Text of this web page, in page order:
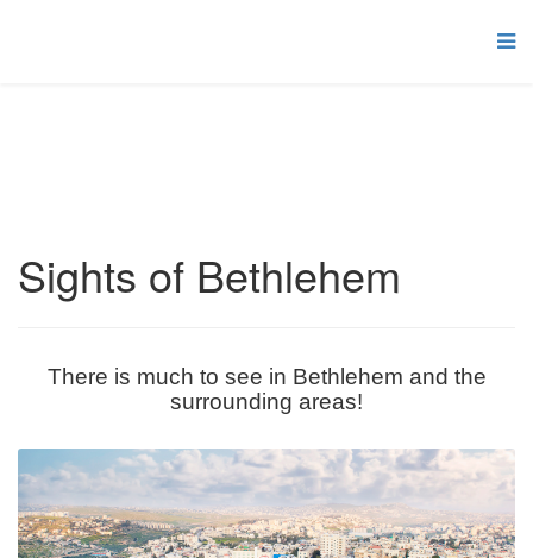
Sights of Bethlehem
There is much to see in Bethlehem and the
surrounding areas!